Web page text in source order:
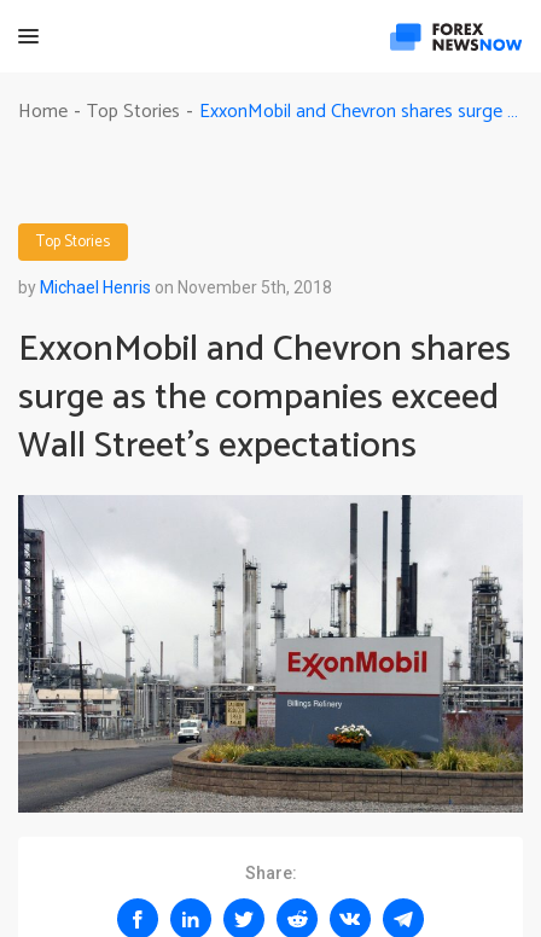
Home - Top Stories - ExxonMobil and Chevron shares surge as the companies exceed Wall Street’s expectations
Top Stories
by Michael Henris on November 5th, 2018
ExxonMobil and Chevron shares
surge as the companies exceed
Wall Street’s expectations
Share: